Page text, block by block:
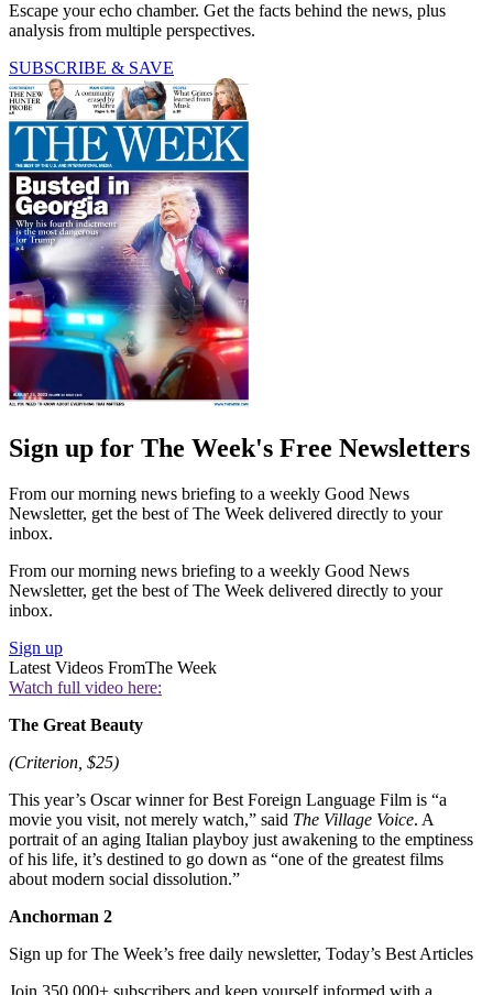
Escape your echo chamber. Get the facts behind the news, plus
analysis from multiple perspectives.
SUBSCRIBE & SAVE
Sign up for The Week's Free Newsletters
From our morning news briefing to a weekly Good News
Newsletter, get the best of The Week delivered directly to your
inbox.
From our morning news briefing to a weekly Good News
Newsletter, get the best of The Week delivered directly to your
inbox.
Sign up
Latest Videos FromThe Week
Watch full video here:
The Great Beauty
(Criterion, $25)
This year’s Oscar winner for Best Foreign Language Film is “a
movie you visit, not merely watch,” said The Village Voice. A
portrait of an aging Italian playboy just awakening to the emptiness
of his life, it’s destined to go down as “one of the greatest films
about modern social dissolution.”
Anchorman 2
Sign up for The Week’s free daily newsletter, Today’s Best Articles